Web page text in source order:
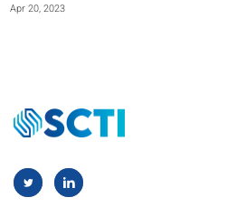
Apr 20, 2023